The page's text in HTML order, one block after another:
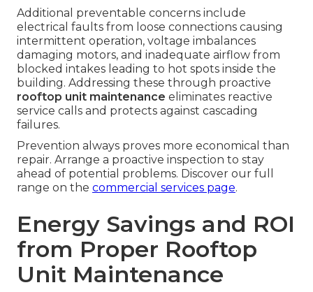
Additional preventable concerns include
electrical faults from loose connections causing
intermittent operation, voltage imbalances
damaging motors, and inadequate airflow from
blocked intakes leading to hot spots inside the
building. Addressing these through proactive
rooftop unit maintenance eliminates reactive
service calls and protects against cascading
failures.
Prevention always proves more economical than
repair. Arrange a proactive inspection to stay
ahead of potential problems. Discover our full
range on the commercial services page.
Energy Savings and ROI
from Proper Rooftop
Unit Maintenance